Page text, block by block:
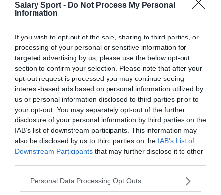
Salary Sport - Do Not Process My Personal
Information
If you wish to opt-out of the sale, sharing to third parties, or
processing of your personal or sensitive information for
targeted advertising by us, please use the below opt-out
section to confirm your selection. Please note that after your
opt-out request is processed you may continue seeing
interest-based ads based on personal information utilized by
us or personal information disclosed to third parties prior to
your opt-out. You may separately opt-out of the further
disclosure of your personal information by third parties on the
IAB’s list of downstream participants. This information may
also be disclosed by us to third parties on the IAB’s List of
Downstream Participants that may further disclose it to other
Personal Data Processing Opt Outs
Oklahoma City Thunder
Portland Trail Blazers
Phoenix Suns
San Antonio Spurs
Toronto Raptors
Utah Jazz
Chicago Bulls
Memphis Grizzlies
LA Clippers